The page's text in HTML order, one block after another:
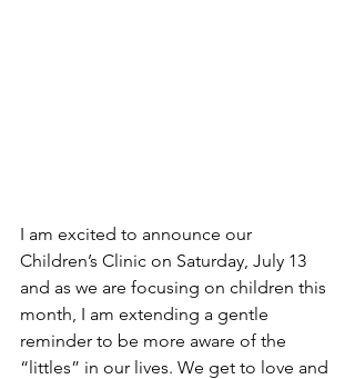
I am excited to announce our
Children’s Clinic on Saturday, July 13
and as we are focusing on children this
month, I am extending a gentle
reminder to be more aware of the
“littles” in our lives. We get to love and